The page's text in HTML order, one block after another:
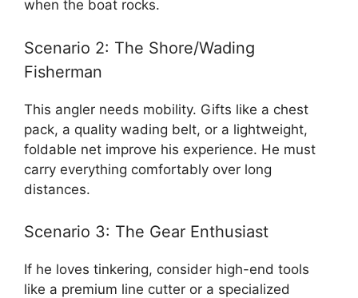
when the boat rocks.
Scenario 2: The Shore/Wading
Fisherman
This angler needs mobility. Gifts like a chest
pack, a quality wading belt, or a lightweight,
foldable net improve his experience. He must
carry everything comfortably over long
distances.
Scenario 3: The Gear Enthusiast
If he loves tinkering, consider high-end tools
like a premium line cutter or a specialized